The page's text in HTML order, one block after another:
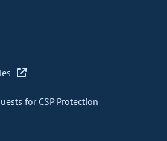
for CSP Protection